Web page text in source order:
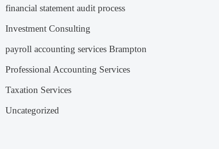
financial statement audit process
Investment Consulting
payroll accounting services Brampton
Professional Accounting Services
Taxation Services
Uncategorized